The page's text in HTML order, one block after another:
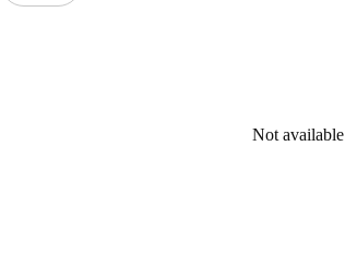
Not available